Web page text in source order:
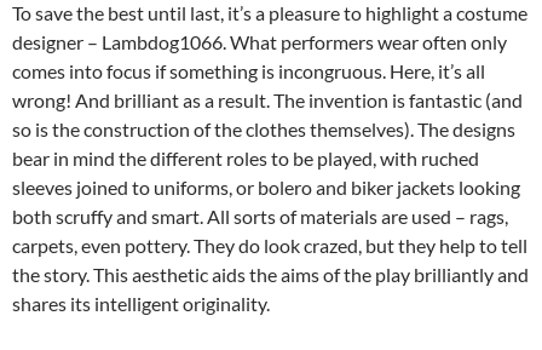
To save the best until last, it’s a pleasure to highlight a costume
designer – Lambdog1066. What performers wear often only
comes into focus if something is incongruous. Here, it’s all
wrong! And brilliant as a result. The invention is fantastic (and
so is the construction of the clothes themselves). The designs
bear in mind the different roles to be played, with ruched
sleeves joined to uniforms, or bolero and biker jackets looking
both scruffy and smart. All sorts of materials are used – rags,
carpets, even pottery. They do look crazed, but they help to tell
the story. This aesthetic aids the aims of the play brilliantly and
shares its intelligent originality.